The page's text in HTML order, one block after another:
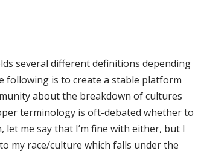
several different definitions depending
following is to create a stable platform
about the breakdown of cultures
terminology is oft-debated whether to
me say that I’m fine with either, but I
my race/culture which falls under the